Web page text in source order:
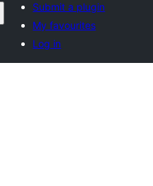
Submit a plugin
My favourites
Log in